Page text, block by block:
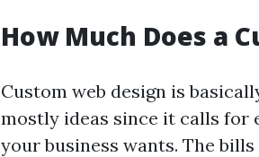
How Much Does a
Custom web design is
mostly ideas since it calls
your business wants. The